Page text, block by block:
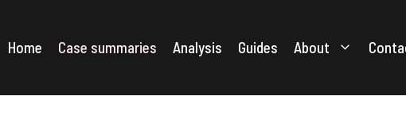
content
Home Case summaries Analysis Guides About